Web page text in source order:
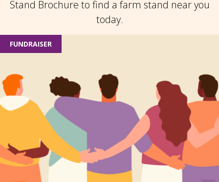
Stand Brochure to find a farm stand near you
today.
FUNDRAISER